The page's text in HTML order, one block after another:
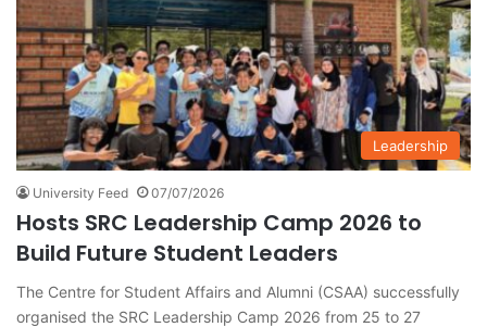
Leadership
University Feed 07/07/2026
Hosts SRC Leadership Camp 2026 to
Build Future Student Leaders
The Centre for Student Affairs and Alumni (CSAA) successfully
organised the SRC Leadership Camp 2026 from 25 to 27